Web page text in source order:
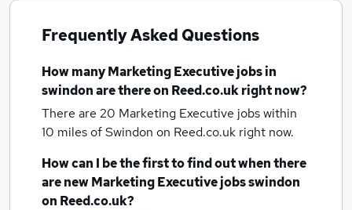
Frequently Asked Questions
How manyMarketing Executive jobsin
swindonare there on Reed.co.uk right now?
There are 20 Marketing Executive jobs within
10 miles of Swindon on Reed.co.uk right now.
How can I be the first to find out when there
are newMarketing Executive jobsswindon
on Reed.co.uk?